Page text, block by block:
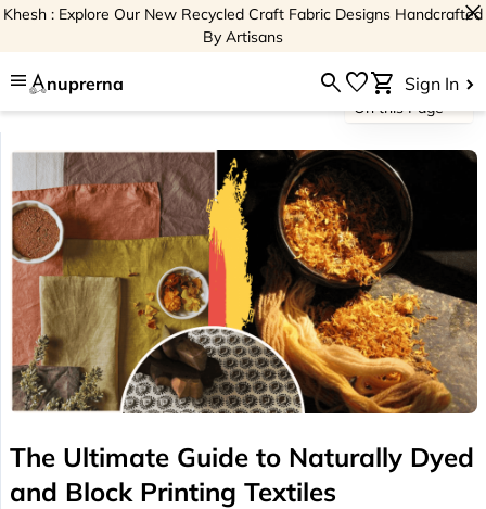
Khesh : Explore Our New Recycled Craft Fabric Designs Handcrafted
By Artisans
close
menu nuprerna searchfavoriteshopping_cart Sign In
The Ultimate Guide to Naturally Dyed
and Block Printing Textiles
On this Page